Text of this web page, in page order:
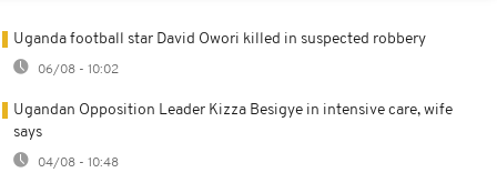
Uganda football star David Owori killed in suspected robbery
06/08 - 10:02
Ugandan Opposition Leader Kizza Besigye in intensive care, wife
says
04/08 - 10:48